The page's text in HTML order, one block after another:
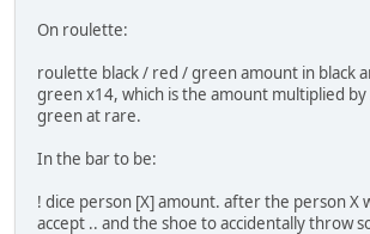
On roulette:
roulette black / red / green amount in black
green x14, which is the amount multiplied by
green at rare.
In the bar to be:
! dice person [X] amount. after the person X
accept .. and the shoe to accidentally throw